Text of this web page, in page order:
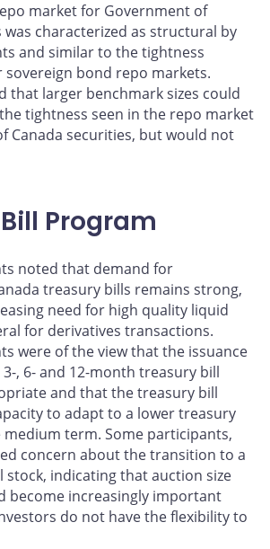
market for Government of
was characterized as structural by
and similar to the tightness
bond repo markets.
that larger benchmark sizes could
tightness seen in the repo market
Canada securities, but would not
Program
noted that demand for
treasury bills remains strong,
need for high quality liquid
for derivatives transactions.
were of the view that the issuance
, 6- and 12-month treasury bill
and that the treasury bill
to adapt to a lower treasury
term. Some participants,
concern about the transition to a
stock, indicating that auction size
become increasingly important
do not have the flexibility to